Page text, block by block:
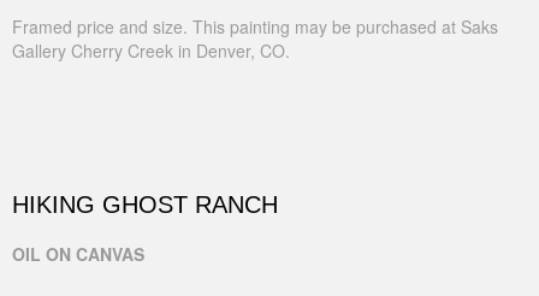
Framed price and size. This painting may be purchased at Saks
Gallery Cherry Creek in Denver, CO.
HIKING GHOST RANCH
OIL ON CANVAS